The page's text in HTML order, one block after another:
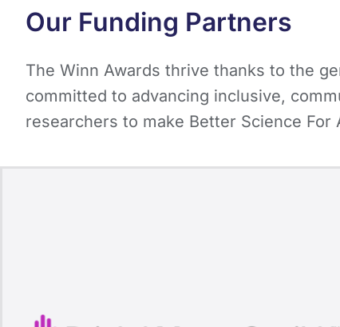
Our Funding Partners
The Winn Awards thrive thanks to the
committed to advancing inclusive,
researchers to make Better Science